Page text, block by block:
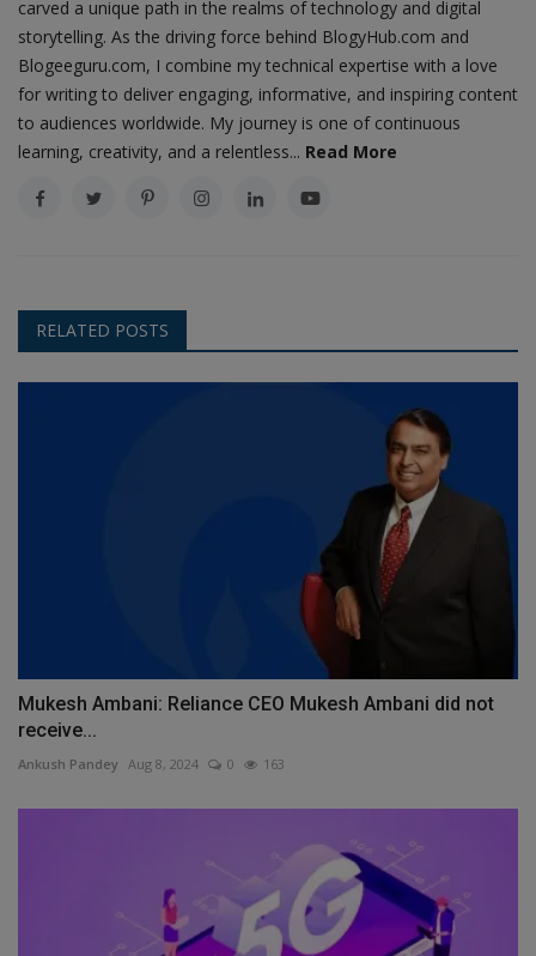
carved a unique path in the realms of technology and digital
storytelling. As the driving force behind BlogyHub.com and
Blogeeguru.com, I combine my technical expertise with a love
for writing to deliver engaging, informative, and inspiring content
to audiences worldwide. My journey is one of continuous
learning, creativity, and a relentless... Read More
RELATED POSTS
Mukesh Ambani: Reliance CEO Mukesh Ambani did not
receive...
Ankush Pandey Aug 8, 2024 0 163